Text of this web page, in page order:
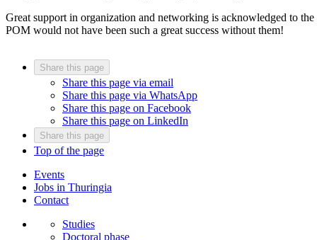
Great support in organization and networking is acknowledged to
POM would not have been such a great success without them!
Share this page
Share this page via email
Share this page via WhatsApp
Share this page on Facebook
Share this page on LinkedIn
Share this page
Top of the page
Events
Jobs in Thuringia
Contact
Studies
Doctoral phase